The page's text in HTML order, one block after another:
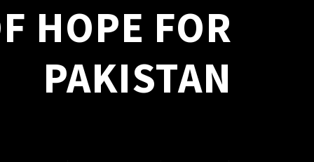
HOPE FOR
PAKISTAN